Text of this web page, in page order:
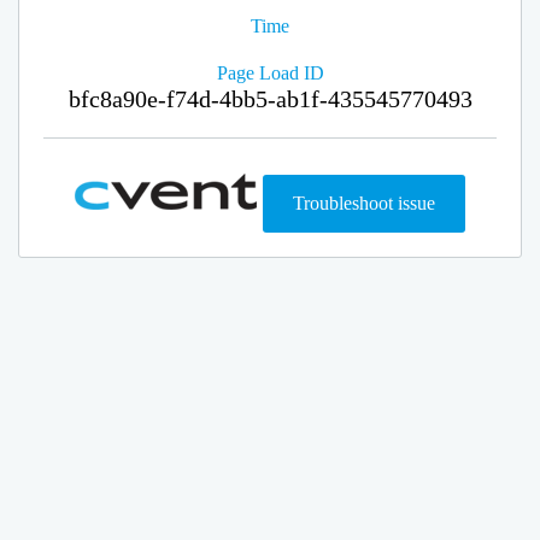
Time
Page Load ID
bfc8a90e-f74d-4bb5-ab1f-435545770493
Troubleshoot issue